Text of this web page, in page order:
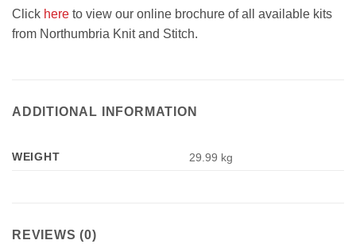
Click here to view our online brochure of all available kits
from Northumbria Knit and Stitch.
ADDITIONAL INFORMATION
WEIGHT 29.99 kg
REVIEWS (0)